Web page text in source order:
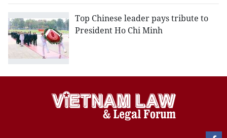
Top Chinese leader pays tribute to
President Ho Chi Minh